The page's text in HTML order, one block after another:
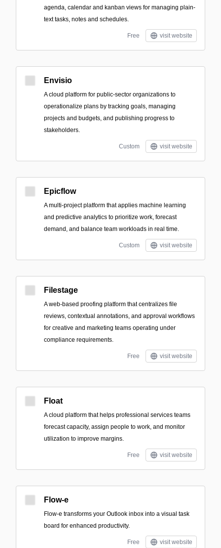
agenda, calendar and kanban views for managing plain-
text tasks, notes and schedules.
Free visit website
Envisio
A cloud platform for public-sector organizations to
operationalize plans by tracking goals, managing
projects and budgets, and publishing progress to
stakeholders.
Custom visit website
Epicflow
A multi-project platform that applies machine learning
and predictive analytics to prioritize work, forecast
demand, and balance team workloads in real time.
Custom visit website
Filestage
A web-based proofing platform that centralizes file
reviews, contextual annotations, and approval workflows
for creative and marketing teams operating under
compliance requirements.
Free visit website
Float
A cloud platform that helps professional services teams
forecast capacity, assign people to work, and monitor
utilization to improve margins.
Free visit website
Flow-e
Flow-e transforms your Outlook inbox into a visual task
board for enhanced productivity.
Free visit website